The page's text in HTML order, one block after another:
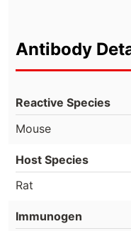
Antibody
Reactive Species
Mouse
Host Species
Rat
Immunogen